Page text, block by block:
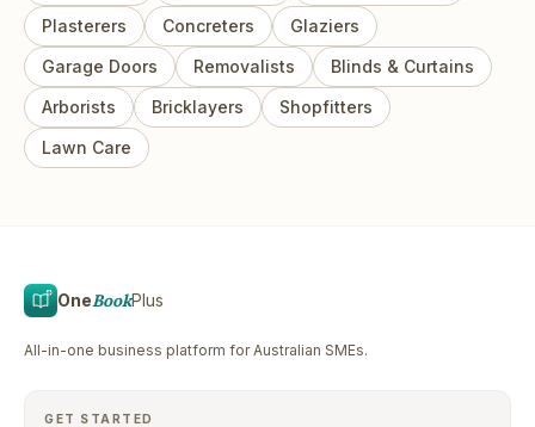
Plasterers
Concreters
Glaziers
Garage Doors
Removalists
Blinds & Curtains
Arborists
Bricklayers
Shopfitters
Lawn Care
OneBookPlus
All-in-one business platform for Australian SMEs.
GET STARTED